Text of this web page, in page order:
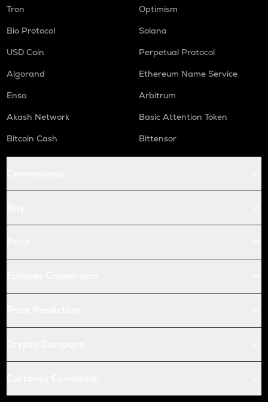
Tron
Optimism
Bio Protocol
Solana
USD Coin
Perpetual Protocol
Algorand
Ethereum Name Service
Enso
Arbitrum
Akash Network
Basic Attention Token
Bitcoin Cash
Bittensor